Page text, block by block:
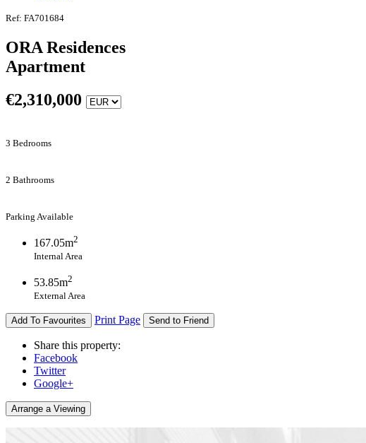
Ref: FA701684
ORA Residences
Apartment
€2,310,000
3 Bedrooms
2 Bathrooms
Parking Available
167.05m2
Internal Area
53.85m2
External Area
Add To Favourites Print Page Send to Friend
Share this property:
Facebook
Twitter
Google+
Arrange a Viewing